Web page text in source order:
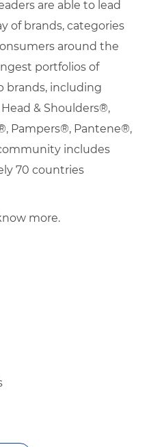
are able to lead
of brands, categories
around the
portfolios of
brands, including
& Shoulders®,
Pampers®, Pantene®,
includes
70 countries
more.